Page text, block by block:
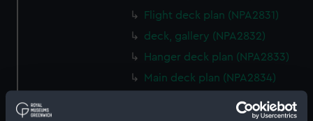
Flight deck plan (NPA2831)
deck, gallery (NPA2832)
Hanger deck plan (NPA2833)
Main deck plan (NPA2834)
Middle deck plan (NPA2835)